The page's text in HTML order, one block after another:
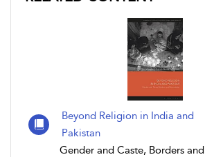
Beyond Religion in India and
Pakistan
Gender and Caste, Borders and